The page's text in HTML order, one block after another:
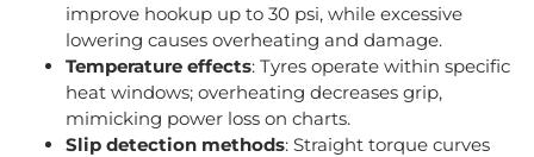
improve hookup up to 30 psi, while excessive
lowering causes overheating and damage.
Temperature effects: Tyres operate within specific
heat windows; overheating decreases grip,
mimicking power loss on charts.
Slip detection methods: Straight torque curves